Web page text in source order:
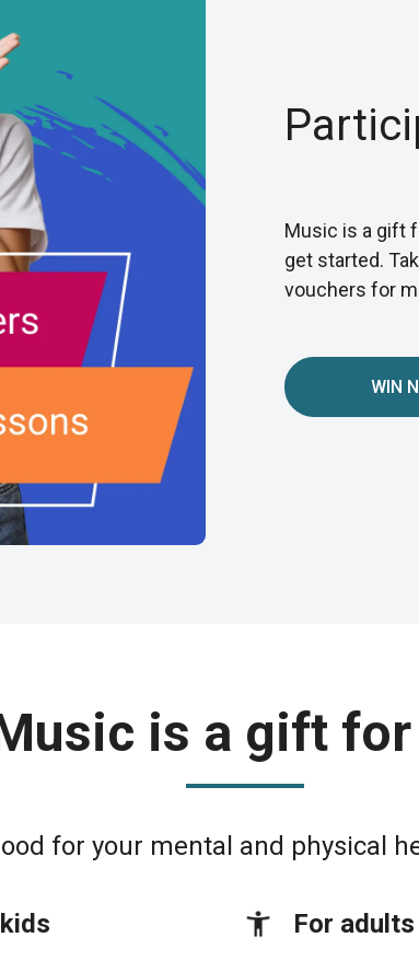
Music is a gift
get started.
vouchers for
WIN
is a gift
for your mental and physical
For adults